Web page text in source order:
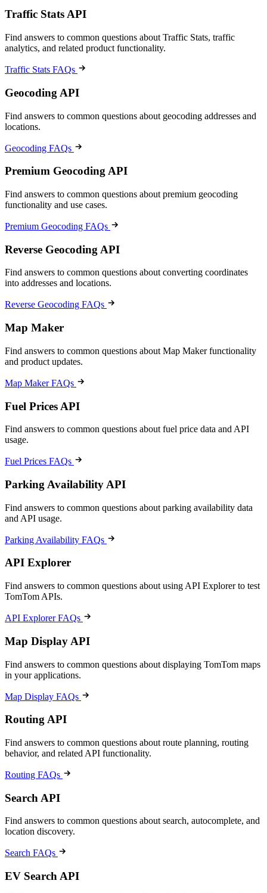
Traffic Stats API
Find answers to common questions about Traffic Stats, traffic
analytics, and related product functionality.
Traffic Stats FAQs
Geocoding API
Find answers to common questions about geocoding addresses and
locations.
Geocoding FAQs
Premium Geocoding API
Find answers to common questions about premium geocoding
functionality and use cases.
Premium Geocoding FAQs
Reverse Geocoding API
Find answers to common questions about converting coordinates
into addresses and locations.
Reverse Geocoding FAQs
Map Maker
Find answers to common questions about Map Maker functionality
and product updates.
Map Maker FAQs
Fuel Prices API
Find answers to common questions about fuel price data and API
usage.
Fuel Prices FAQs
Parking Availability API
Find answers to common questions about parking availability data
and API usage.
Parking Availability FAQs
API Explorer
Find answers to common questions about using API Explorer to test
TomTom APIs.
API Explorer FAQs
Map Display API
Find answers to common questions about displaying TomTom maps
in your applications.
Map Display FAQs
Routing API
Find answers to common questions about route planning, routing
behavior, and related API functionality.
Routing FAQs
Search API
Find answers to common questions about search, autocomplete, and
location discovery.
Search FAQs
EV Search API